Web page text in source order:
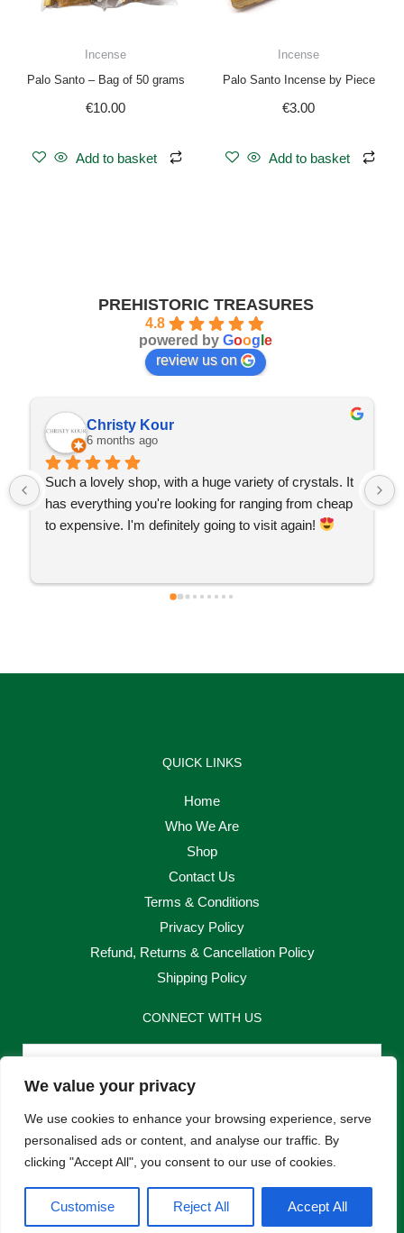
We value your privacy
We use cookies to enhance your browsing experience, serve
personalised ads or content, and analyse our traffic. By
clicking "Accept All", you consent to our use of cookies.
Customise Reject All Accept All
Incense
Palo Santo – Bag of 50 grams
€10.00
Add to basket
Incense
Palo Santo Incense by Piece
€3.00
Add to basket
PREHISTORIC TREASURES
4.8
powered by Goog e
review us on
Christy Kour
6 months ago
Such a lovely shop, with a huge variety of crystals. It
has everything you're looking for ranging from cheap
to expensive. I'm definitely going to visit again!
QUICK LINKS
Home
Who We Are
Shop
Contact Us
Terms & Conditions
Privacy Policy
Refund, Returns & Cancellation Policy
Shipping Policy
CONNECT WITH US
Email
Send
a
c
n
s